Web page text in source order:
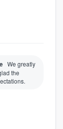
We greatly
the